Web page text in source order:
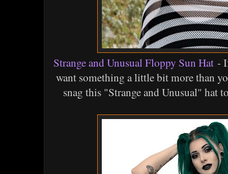
Strange and Unusual Floppy Sun Hat -
want something a little bit more than
snag this "Strange and Unusual" hat